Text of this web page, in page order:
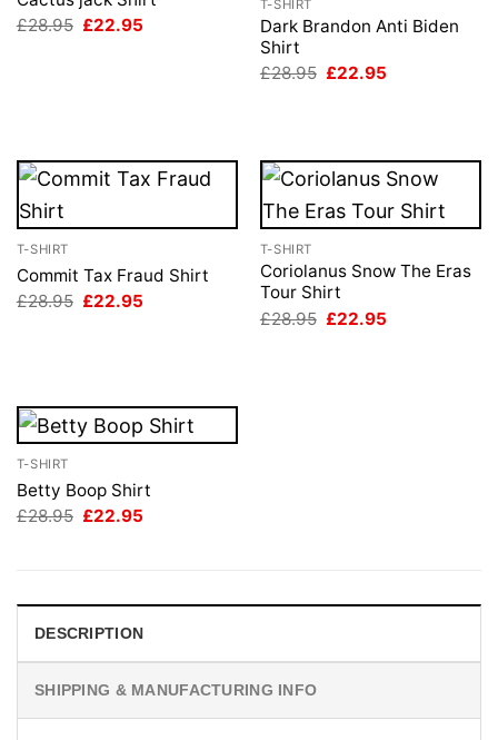
£28.95 Original
£22.95
T-SHIRT
Dark Brandon Anti Biden
Shirt
£28.95 Original
£22.95
T-SHIRT
Commit Tax Fraud Shirt
£28.95 Original
£22.95
T-SHIRT
Coriolanus Snow The Eras
Tour Shirt
£28.95 Original
£22.95
T-SHIRT
Betty Boop Shirt
£28.95 Original
£22.95
DESCRIPTION
SHIPPING & MANUFACTURING INFO